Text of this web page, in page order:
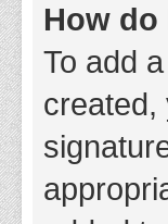
How
To add